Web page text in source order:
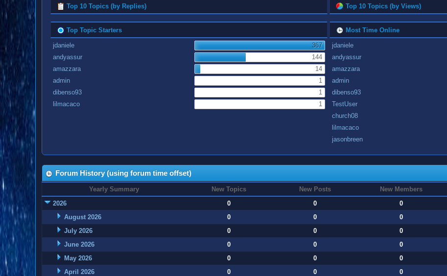
Top 10 Topics (by Replies) Top 10 Topics (by Views)
Top Topic Starters
jdaniele
367
andyassur
144
amazzara
14
admin
1
dibenso93
1
lilmacaco
1
Most Time Online
jdaniele
andyassur
amazzara
admin
dibenso93
TestUser
church08
lilmacaco
jasonbreen
Forum History (using forum time offset)
Yearly Summary New Topics New Posts New Members
2026
0 0 0
August 2026
0 0 0
July 2026
0 0 0
June 2026
0 0 0
May 2026
0 0 0
April 2026
0 0 0